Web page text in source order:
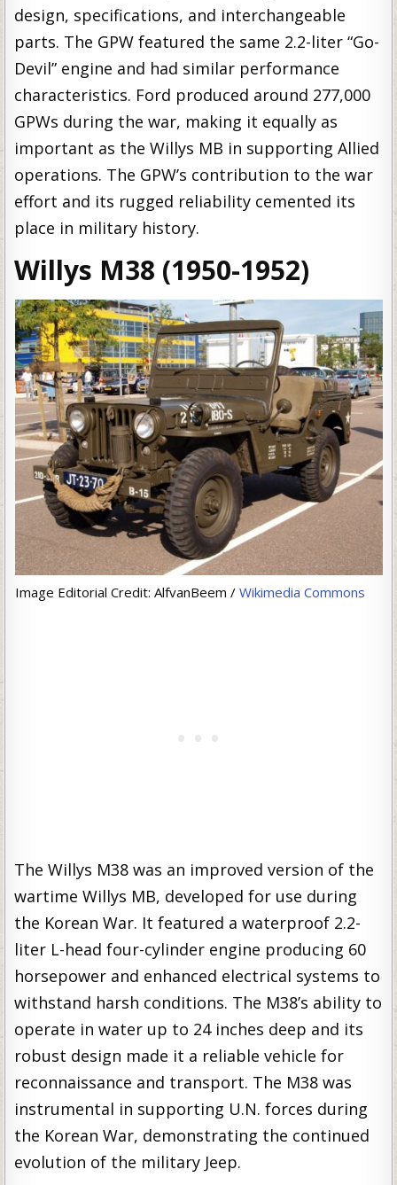
design, specifications, and interchangeable
parts. The GPW featured the same 2.2-liter “Go-
Devil” engine and had similar performance
characteristics. Ford produced around 277,000
GPWs during the war, making it equally as
important as the Willys MB in supporting Allied
operations. The GPW’s contribution to the war
effort and its rugged reliability cemented its
place in military history.
Willys M38 (1950-1952)
Image Editorial Credit: AlfvanBeem / Wikimedia Commons
The Willys M38 was an improved version of the
wartime Willys MB, developed for use during
the Korean War. It featured a waterproof 2.2-
liter L-head four-cylinder engine producing 60
horsepower and enhanced electrical systems to
withstand harsh conditions. The M38’s ability to
operate in water up to 24 inches deep and its
robust design made it a reliable vehicle for
reconnaissance and transport. The M38 was
instrumental in supporting U.N. forces during
the Korean War, demonstrating the continued
evolution of the military Jeep.